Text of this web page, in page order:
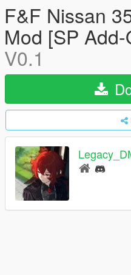
F&F Nissan
Mod [SP
V0.1